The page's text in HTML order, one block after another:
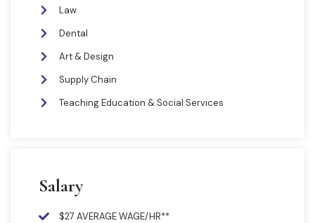
Law
Dental
Art & Design
Supply Chain
Teaching Education & Social Services
Salary
$27 AVERAGE WAGE/HR**